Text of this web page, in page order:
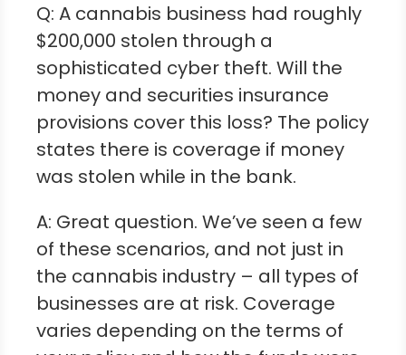
Q: A cannabis business had roughly
$200,000 stolen through a
sophisticated cyber theft. Will the
money and securities insurance
provisions cover this loss? The policy
states there is coverage if money
was stolen while in the bank.
A: Great question. We’ve seen a few
of these scenarios, and not just in
the cannabis industry – all types of
businesses are at risk. Coverage
varies depending on the terms of